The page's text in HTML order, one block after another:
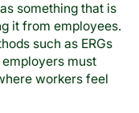
something that is
it from employees.
such as ERGs
must
workers feel